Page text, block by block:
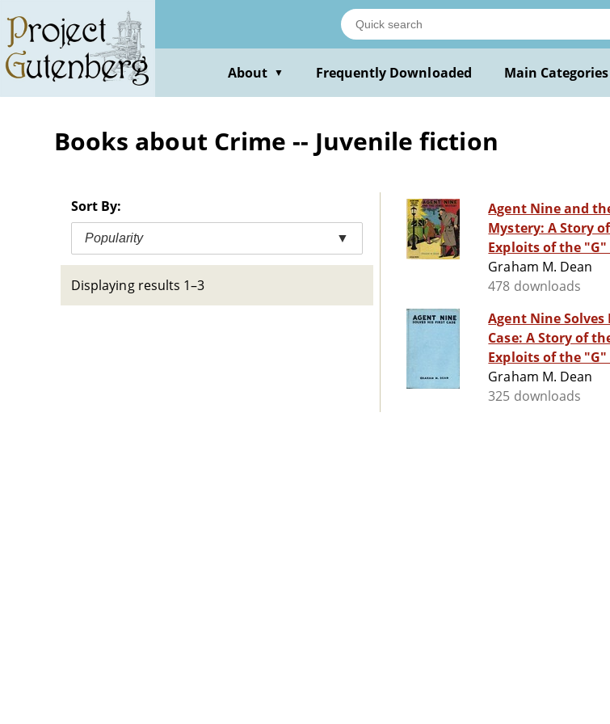
main
content
About ▼ Frequently Downloaded Main Categories
Books about Crime -- Juvenile fiction
Sort By:
Popularity ▼
Displaying results 1–3
Agent Nine and
Mystery: A Story
Exploits of the "G"
Graham M. Dean
478 downloads
Agent Nine Solves
Case: A Story of
Exploits of the "G"
Graham M. Dean
325 downloads